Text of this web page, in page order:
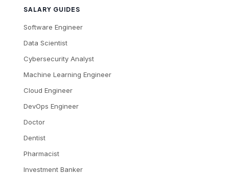
SALARY GUIDES
Software Engineer
Data Scientist
Cybersecurity Analyst
Machine Learning Engineer
Cloud Engineer
DevOps Engineer
Doctor
Dentist
Pharmacist
Investment Banker